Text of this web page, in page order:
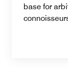
base for